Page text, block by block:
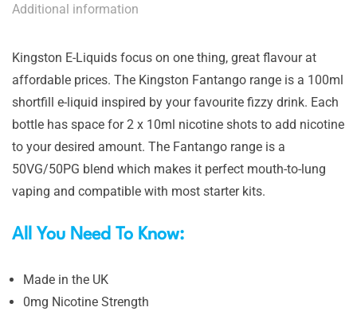
Additional information
Kingston E-Liquids focus on one thing, great flavour at
affordable prices. The Kingston Fantango range is a 100ml
shortfill e-liquid inspired by your favourite fizzy drink. Each
bottle has space for 2 x 10ml nicotine shots to add nicotine
to your desired amount. The Fantango range is a
50VG/50PG blend which makes it perfect mouth-to-lung
vaping and compatible with most starter kits.
All You Need To Know:
Made in the UK
0mg Nicotine Strength